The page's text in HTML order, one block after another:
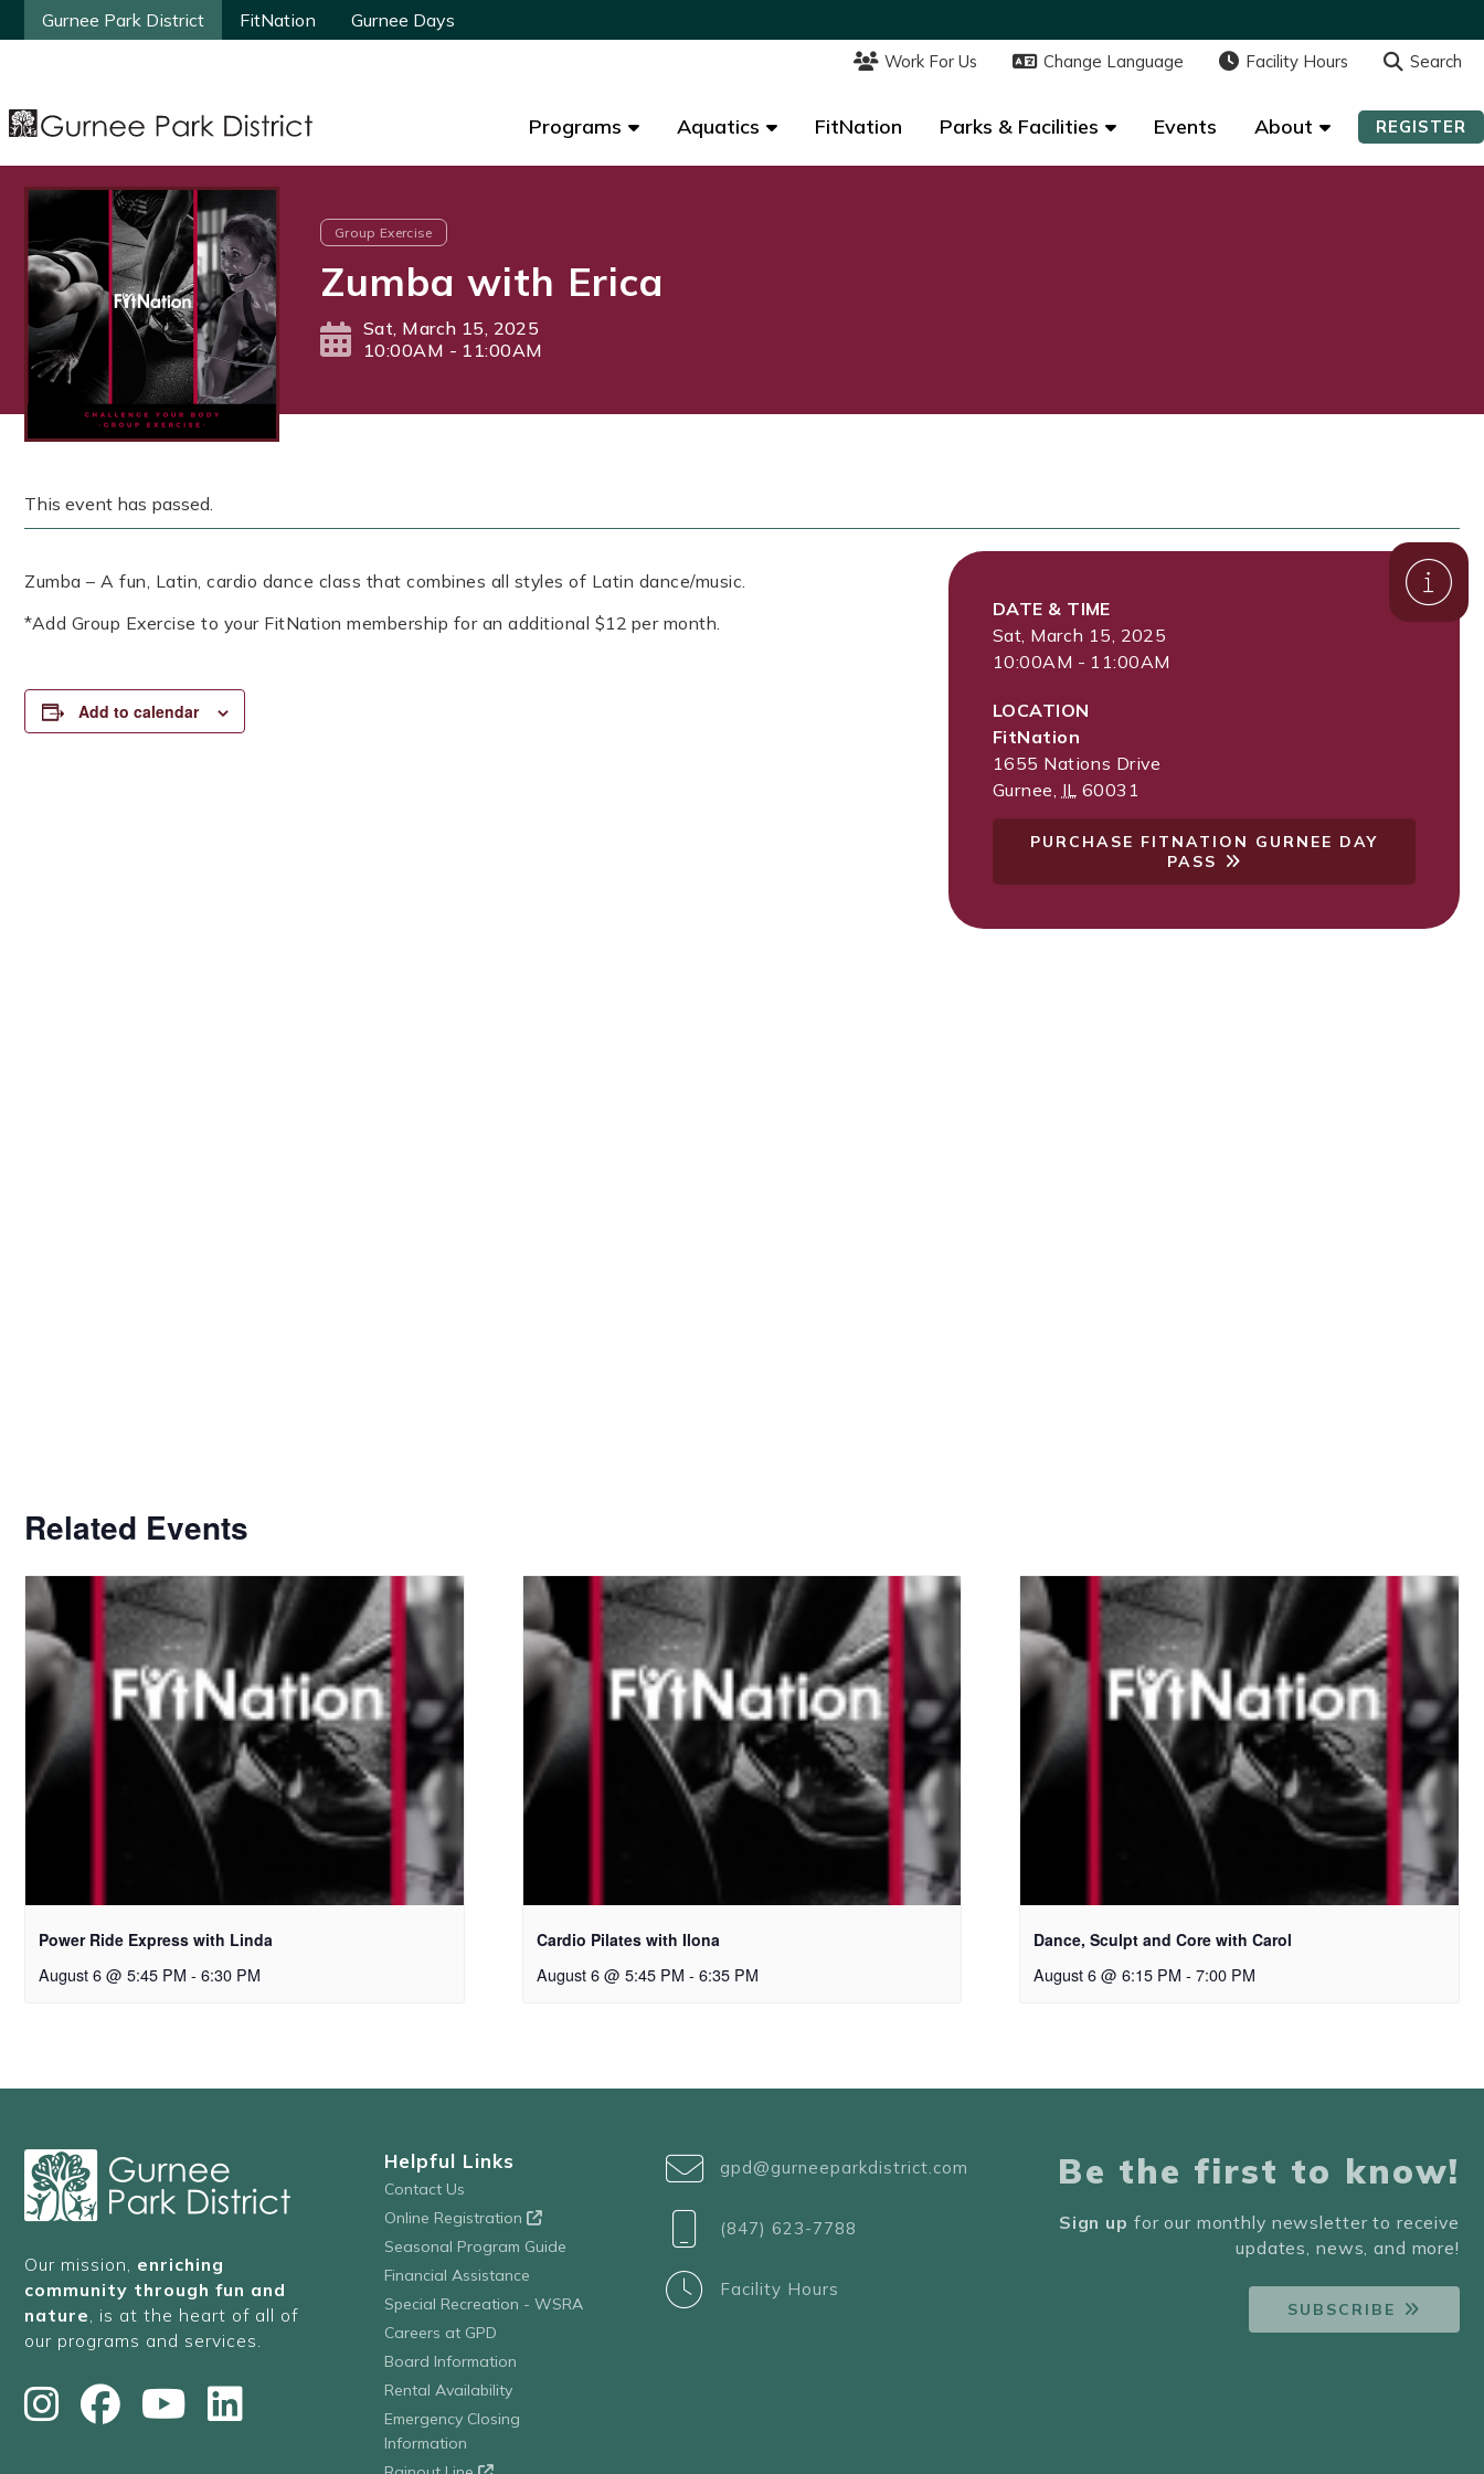
Gurnee Park District FitNation Gurnee Days
Work For Us Change Language Facility Hours Search
Programs Aquatics FitNation Parks & Facilities Events About REGISTER
Gurnee Park District FitNation Gurnee Days
Work For Us Change Language Facility Hours Search
Programs Aquatics FitNation Parks & Facilities Events About REGISTER
Group Exercise
Zumba with Erica
Sat, March 15, 2025
10:00AM - 11:00AM
This event has passed.
Zumba – A fun, Latin, cardio dance class that combines all styles of Latin dance/music.
*Add Group Exercise to your FitNation membership for an additional $12 per month.
Add to calendar
DATE & TIME
Sat, March 15, 2025
10:00AM - 11:00AM
LOCATION
FitNation
1655 Nations Drive
Gurnee, IL 60031
PURCHASE FITNATION GURNEE DAY
PASS
Related Events
Power Ride Express with Linda
August 6 @ 5:45 PM - 6:30 PM
Cardio Pilates with Ilona
August 6 @ 5:45 PM - 6:35 PM
Dance, Sculpt and Core with Carol
August 6 @ 6:15 PM - 7:00 PM
Our mission, enriching
community through fun and
nature , is at the heart of all of
our programs and services.
Helpful Links
Contact Us
Online Registration
Seasonal Program Guide
Financial Assistance
Special Recreation - WSRA
Careers at GPD
Board Information
Rental Availability
Emergency Closing
Information
gpd@gurneeparkdistrict.com
(847) 623-7788
Facility Hours
Be the first to know!
Sign up for our monthly newsletter to receive
updates, news, and more!
SUBSCRIBE